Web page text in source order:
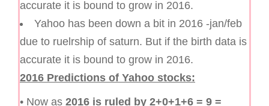
accurate it is bound to grow in 2016.
Yahoo has been down a bit in 2016 -jan/feb
due to ruelrship of saturn. But if the birth data is
accurate it is bound to grow in 2016.
2016 Predictions of Yahoo stocks:
• Now as 2016 is ruled by 2+0+1+6 = 9 =